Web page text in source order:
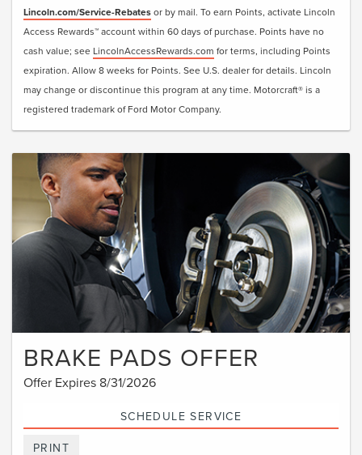
Lincoln.com/Service-Rebatesor by mail. To earn Points, activate Lincoln
Access Rewards™ account within 60 days of purchase. Points have no
cash value; see LincolnAccessRewards.com for terms, including Points
expiration. Allow 8 weeks for Points. See U.S. dealer for details. Lincoln
may change or discontinue this program at any time. Motorcraft® is a
registered trademark of Ford Motor Company.
BRAKE PADS OFFER
Offer Expires 8/31/2026
SCHEDULE SERVICE
PRINT